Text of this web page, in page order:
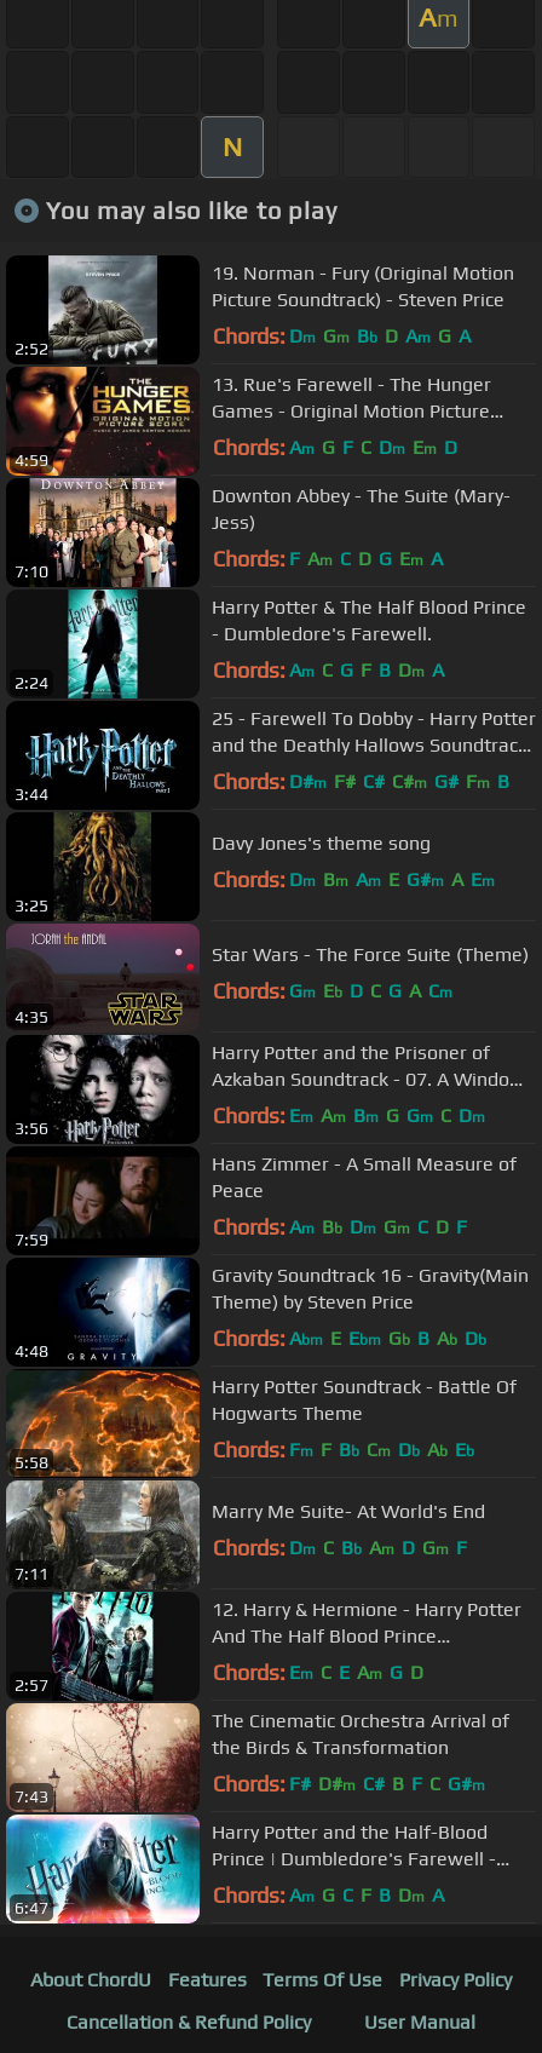
Am
N
You may also like to play
2:52
19. Norman - Fury (Original Motion
Picture Soundtrack) - Steven Price
Chords: Dm Gm Bb D Am G A
4:59
13. Rue's Farewell - The Hunger
Games - Original Motion Picture
Score - James Newton Howard
Chords: Am G F C Dm Em D
7:10
Downton Abbey - The Suite (Mary-
Jess)
Chords: F Am C D G Em A
2:24
Harry Potter & The Half Blood Prince
- Dumbledore's Farewell.
Chords: Am C G F B Dm A
3:44
25 - Farewell To Dobby - Harry Potter
and the Deathly Hallows Soundtrack
(Alexandre Desplat)
Chords: D#m F# C# C#m G# Fm B
3:25
Davy Jones's theme song
Chords: Dm Bm Am E G#m A Em
4:35
Star Wars - The Force Suite (Theme)
Chords: Gm Eb D C G A Cm
3:56
Harry Potter and the Prisoner of
Azkaban Soundtrack - 07. A Window
to the Past
Chords: Em Am Bm G Gm C Dm
7:59
Hans Zimmer - A Small Measure of
Peace
Chords: Am Bb Dm Gm C D F
4:48
Gravity Soundtrack 16 - Gravity(Main
Theme) by Steven Price
Chords: Abm E Ebm Gb B Ab Db
5:58
Harry Potter Soundtrack - Battle Of
Hogwarts Theme
Chords: Fm F Bb Cm Db Ab Eb
7:11
Marry Me Suite- At World's End
Chords: Dm C Bb Am D Gm F
2:57
12. Harry & Hermione - Harry Potter
And The Half Blood Prince
Soundtrack
Chords: Em C E Am G D
7:43
The Cinematic Orchestra Arrival of
the Birds & Transformation
Chords: F# D#m C# B F C G#m
6:47
Harry Potter and the Half-Blood
Prince | Dumbledore's Farewell -
Soundtrack Extended
Chords: Am G C F B Dm A
About ChordU Features Terms Of Use
Privacy Policy
Cancellation & Refund Policy
User Manual